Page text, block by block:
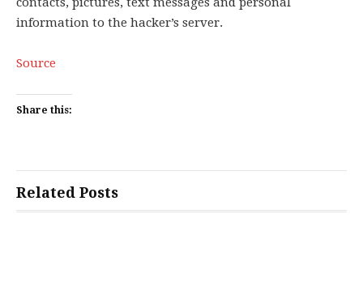
information to the hacker’s server.
Source
Share this:
Related Posts